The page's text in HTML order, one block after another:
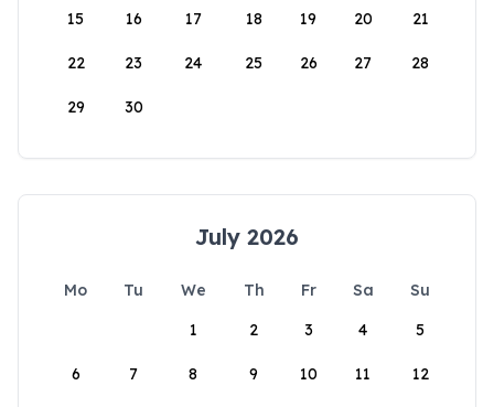
15 16 17 18 19 20 21
22 23 24 25 26 27 28
29 30
July 2026
Mo Tu We Th Fr Sa
Su
1
2 3 4 5
6 7 8 9 10 11 12